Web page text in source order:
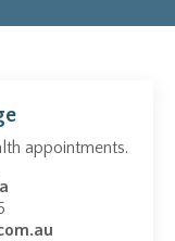
appointments.